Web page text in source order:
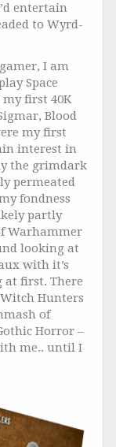
entertain
to Wyrd-
I am
Space
my first 40K
Blood
my first
interest in
the grimdark
permeated
fondness
partly
Warhammer
looking at
with it’s
at first. There
Hunters
of
Horror –
me.. until I